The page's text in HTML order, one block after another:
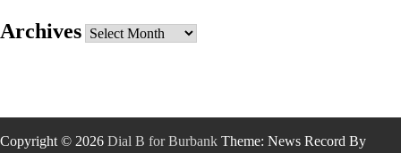
Archives Archives
Copyright © 2026 Dial B for Burbank Theme: News Record By